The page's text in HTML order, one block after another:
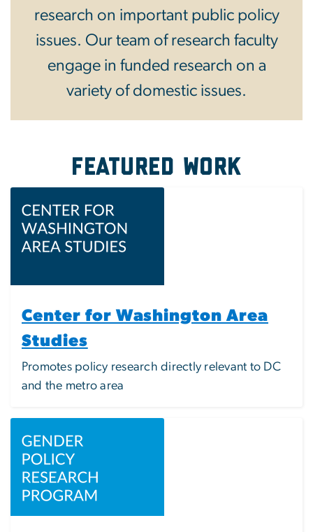
research on important public policy
issues. Our team of research faculty
engage in funded research on a
variety of domestic issues.
Featured Work
Center for Washington Area
Studies
Promotes policy research directly relevant to DC
and the metro area